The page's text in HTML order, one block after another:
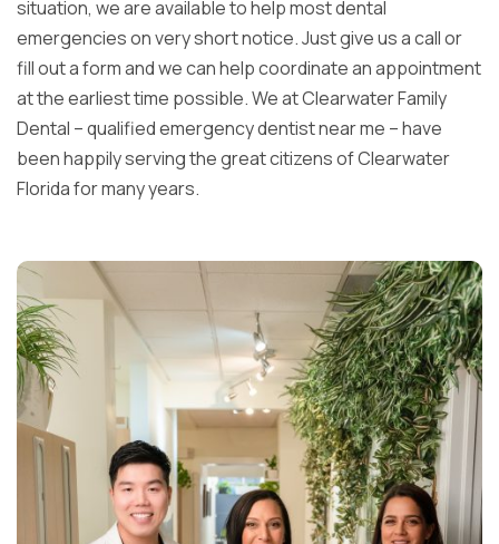
situation, we are available to help most dental
emergencies on very short notice. Just give us a call or
fill out a form and we can help coordinate an appointment
at the earliest time possible. We at Clearwater Family
Dental – qualified emergency dentist near me – have
been happily serving the great citizens of Clearwater
Florida for many years.